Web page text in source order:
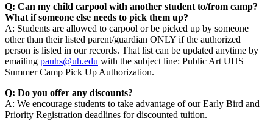
Q: Can my child carpool with another student to/from camp?
What if someone else needs to pick them up?
A: Students are allowed to carpool or be picked up by someone
other than their listed parent/guardian ONLY if the authorized
person is listed in our records. That list can be updated anytime by
emailing pauhs@uh.edu with the subject line: Public Art UHS
Summer Camp Pick Up Authorization.
Q: Do you offer any discounts?
A: We encourage students to take advantage of our Early Bird and
Priority Registration deadlines for discounted tuition.